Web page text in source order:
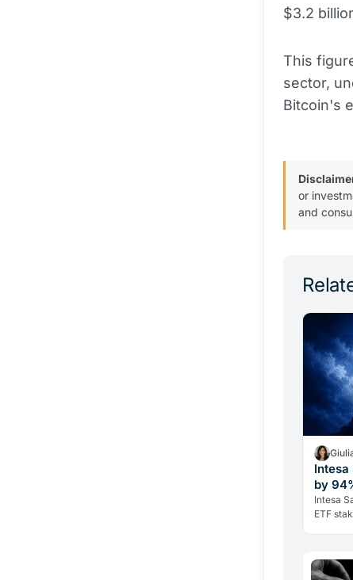
$3.2
This
sector,
Bitcoin's
or
and
Intesa
by
Intesa
ETF